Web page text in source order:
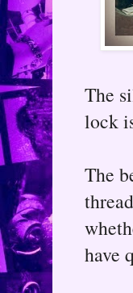
The
lock
The
have